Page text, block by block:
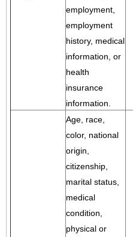
employment,
employment
history, medical
information, or
health
insurance
information.
Age, race,
color, national
origin,
citizenship,
marital status,
medical
condition,
physical or